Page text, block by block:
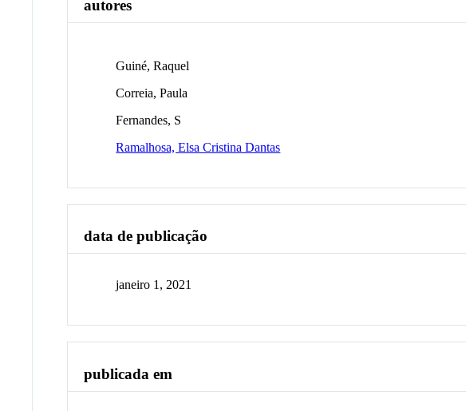
autores
Guiné, Raquel
Correia, Paula
Fernandes, S
Ramalhosa, Elsa Cristina Dantas
data de publicação
janeiro 1, 2021
publicada em